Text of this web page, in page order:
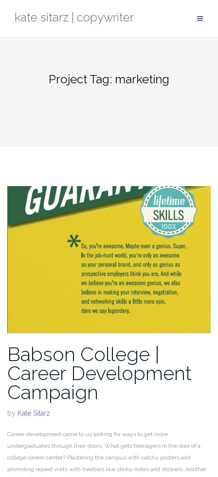
kate sitarz | copywriter
Project Tag: marketing
Babson College |
Career Development
Campaign
by Kate Sitarz
Career development came to us looking for ways to get more
undergraduates through their doors. What gets teenagers in the door of a
college career center? Plastering the campus with catchy posters and
promoting repeat visits with freebies like sticky notes and stickers. Another